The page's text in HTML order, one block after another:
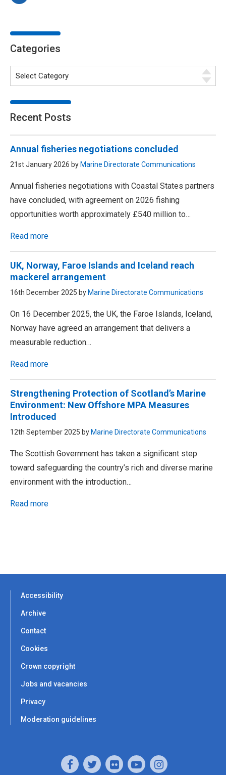
Categories
Recent Posts
Annual fisheries negotiations concluded
21st January 2026 by Marine Directorate Communications
Annual fisheries negotiations with Coastal States partners
have concluded, with agreement on 2026 fishing
opportunities worth approximately £540 million to…
Read more
UK, Norway, Faroe Islands and Iceland reach
mackerel arrangement
16th December 2025 by Marine Directorate Communications
On 16 December 2025, the UK, the Faroe Islands, Iceland,
Norway have agreed an arrangement that delivers a
measurable reduction…
Read more
Strengthening Protection of Scotland’s Marine
Environment: New Offshore MPA Measures
Introduced
12th September 2025 by Marine Directorate Communications
The Scottish Government has taken a significant step
toward safeguarding the country’s rich and diverse marine
environment with the introduction…
Read more
Accessibility
Archive
Contact
Cookies
Crown copyright
Jobs and vacancies
Privacy
Moderation guidelines